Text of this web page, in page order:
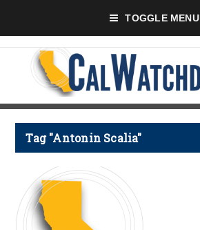
TOGGLE MENU
Tag "Antonin Scalia"